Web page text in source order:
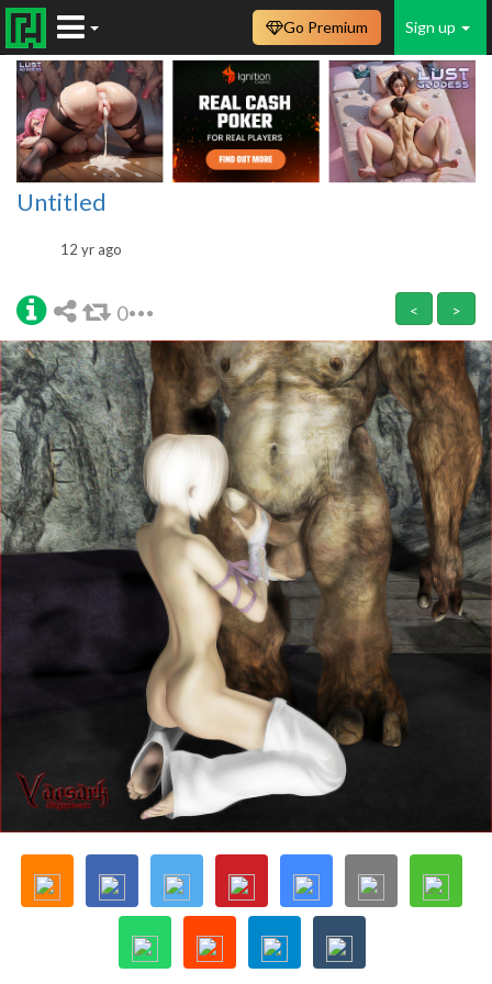
Sign up
Go Premium
Untitled
12 yr ago
0 < >